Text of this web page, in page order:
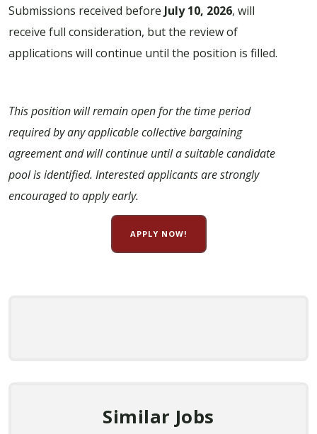
Submissions received before July 10, 2026, will
receive full consideration, but the review of
applications will continue until the position is filled.
This position will remain open for the time period
required by any applicable collective bargaining
agreement and will continue until a suitable candidate
pool is identified. Interested applicants are strongly
encouraged to apply early.
APPLY NOW!
Similar Jobs